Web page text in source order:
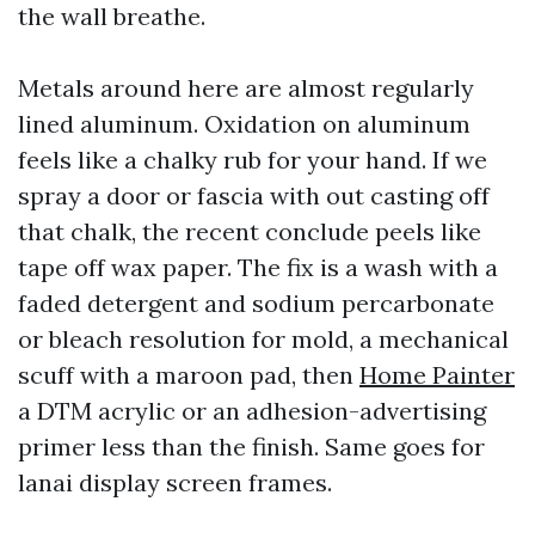
the wall breathe.
Metals around here are almost regularly
lined aluminum. Oxidation on aluminum
feels like a chalky rub for your hand. If we
spray a door or fascia with out casting off
that chalk, the recent conclude peels like
tape off wax paper. The fix is a wash with a
faded detergent and sodium percarbonate
or bleach resolution for mold, a mechanical
scuff with a maroon pad, then Home Painter
a DTM acrylic or an adhesion-advertising
primer less than the finish. Same goes for
lanai display screen frames.